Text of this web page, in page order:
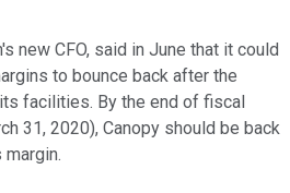
new CFO, said in June that it could
to bounce back after the
facilities. By the end of fiscal
31, 2020), Canopy should be back